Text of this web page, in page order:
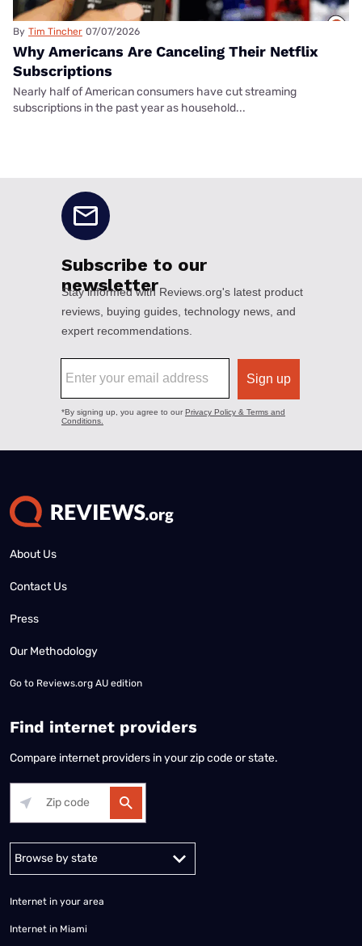
By Tim Tincher 07/07/2026
Why Americans Are Canceling Their Netflix
Subscriptions
Nearly half of American consumers have cut streaming
subscriptions in the past year as household...
About Us
Contact Us
Press
Our Methodology
Go to Reviews.org AU edition
Find internet providers
Compare internet providers in your zip code or state.
Alabama Alaska
Internet in your area
Internet in Miami